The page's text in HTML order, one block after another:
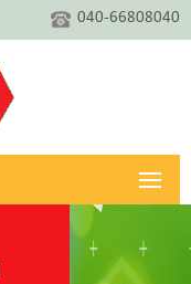
040-66808040